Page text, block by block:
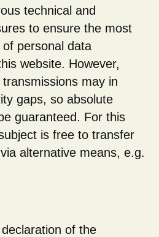
technical and
to ensure the most
personal data
website. However,
may in
gaps, so absolute
guaranteed. For this
is free to transfer
alternative means, e.g.
of the